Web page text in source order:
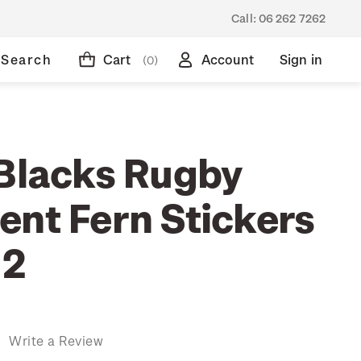
Call: 06 262 7262
Search Cart (0) Account Sign in
Rugby
Fern Stickers
Write a Review